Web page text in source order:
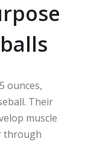
ounces,
Their
muscle
through